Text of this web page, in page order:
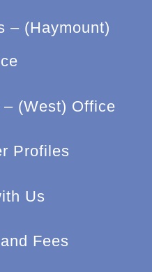
– (Haymount)
(West) Office
Profiles
Us
Fees